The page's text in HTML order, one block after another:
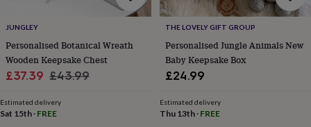
kidsPersonalised
for
couplesPersonalised
gifts
dadPersonalised
gifts
JUNGLEY
Personalised Botanical Wreath
Wooden Keepsake Chest
Sale
£37.39 Regular
£43.99
Estimated delivery
Sat 15th · FREE
THE LOVELY GIFT GROUP
Personalised Jungle Animals New
Baby Keepsake Box
£24.99
Estimated delivery
Thu 13th· FREE